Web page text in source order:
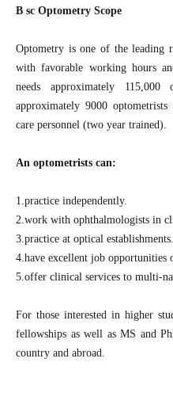
B sc Optometry Scope
Optometry is one of the leading
with favorable working hours
needs approximately
approximately 9000
care personnel (two year trained).
An optometrists can:
1.practice independently.
2.work with ophthalmologists in
3.practice at optical establishments.
4.have excellent job opportunities
5.offer clinical services to multi-
For those interested in higher
fellowships as well as MS and
country and abroad.